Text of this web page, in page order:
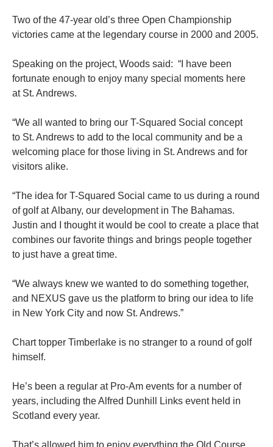
Two of the 47-year old’s three Open Championship
victories came at the legendary course in 2000 and 2005.
Speaking on the project, Woods said: “I have been
fortunate enough to enjoy many special moments here
at St. Andrews.
“We all wanted to bring our T-Squared Social concept
to St. Andrews to add to the local community and be a
welcoming place for those living in St. Andrews and for
visitors alike.
“The idea for T-Squared Social came to us during a round
of golf at Albany, our development in The Bahamas.
Justin and I thought it would be cool to create a place that
combines our favorite things and brings people together
to just have a great time.
“We always knew we wanted to do something together,
and NEXUS gave us the platform to bring our idea to life
in New York City and now St. Andrews.”
Chart topper Timberlake is no stranger to a round of golf
himself.
He’s been a regular at Pro-Am events for a number of
years, including the Alfred Dunhill Links event held in
Scotland every year.